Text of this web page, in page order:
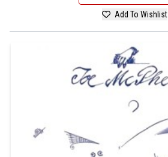
Add To Wishlist